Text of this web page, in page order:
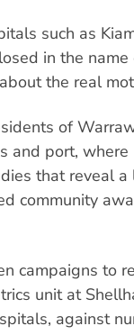
such as
in the name
the real
of
and port,
that reveal a
community
campaigns to
unit at
against